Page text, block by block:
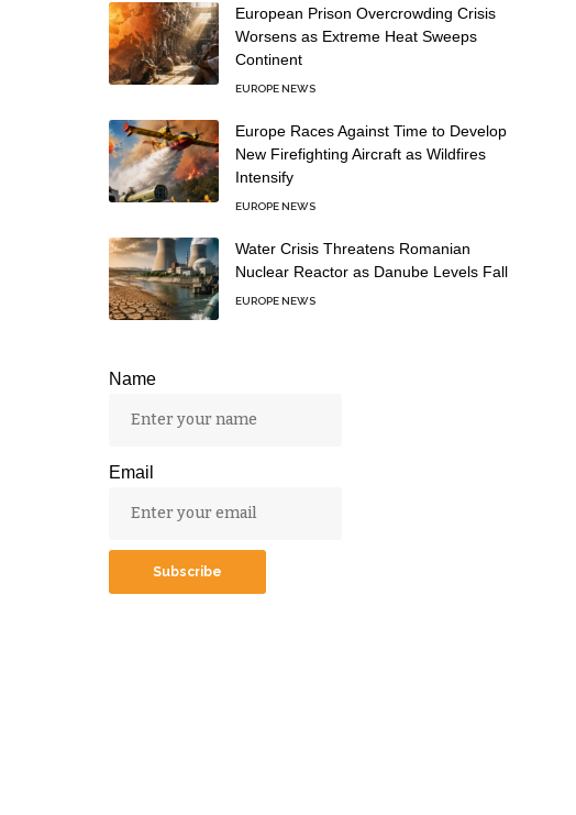
European Prison Overcrowding Crisis
Worsens as Extreme Heat Sweeps
Continent
EUROPE NEWS
Europe Races Against Time to Develop
New Firefighting Aircraft as Wildfires
Intensify
EUROPE NEWS
Water Crisis Threatens Romanian
Nuclear Reactor as Danube Levels Fall
EUROPE NEWS
Name
Email